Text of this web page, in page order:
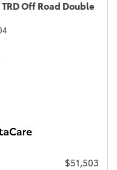
TRD Off Road Double
$51,503